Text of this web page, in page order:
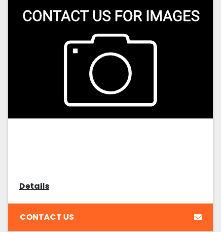
Details
CONTACT US